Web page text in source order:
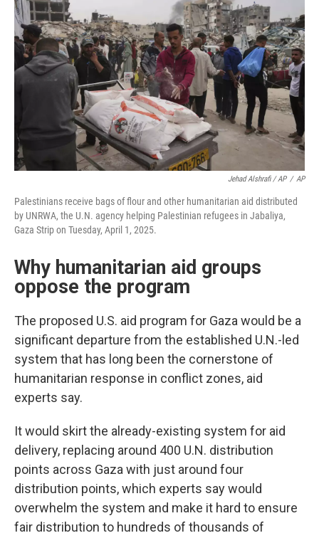
Jehad Alshrafi / AP / AP
Palestinians receive bags of flour and other humanitarian aid distributed
by UNRWA, the U.N. agency helping Palestinian refugees in Jabaliya,
Gaza Strip on Tuesday, April 1, 2025.
Why humanitarian aid groups
oppose the program
The proposed U.S. aid program for Gaza would be a
significant departure from the established U.N.-led
system that has long been the cornerstone of
humanitarian response in conflict zones, aid
experts say.
It would skirt the already-existing system for aid
delivery, replacing around 400 U.N. distribution
points across Gaza with just around four
distribution points, which experts say would
overwhelm the system and make it hard to ensure
fair distribution to hundreds of thousands of